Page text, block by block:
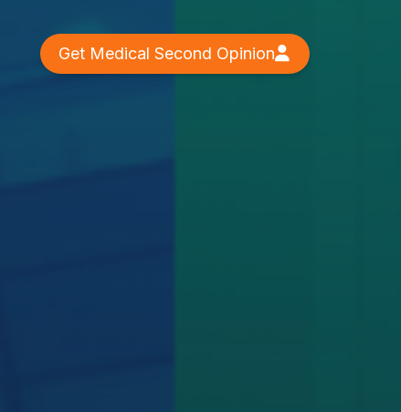
Get Medical Second Opinion